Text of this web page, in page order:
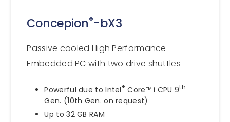
Concepion®-bX3
Passive cooled High Performance
Embedded PC with two drive shuttles
Powerful due to Intel® Core™ i CPU 9th
Gen. (10th Gen. on request)
Up to 32 GB RAM